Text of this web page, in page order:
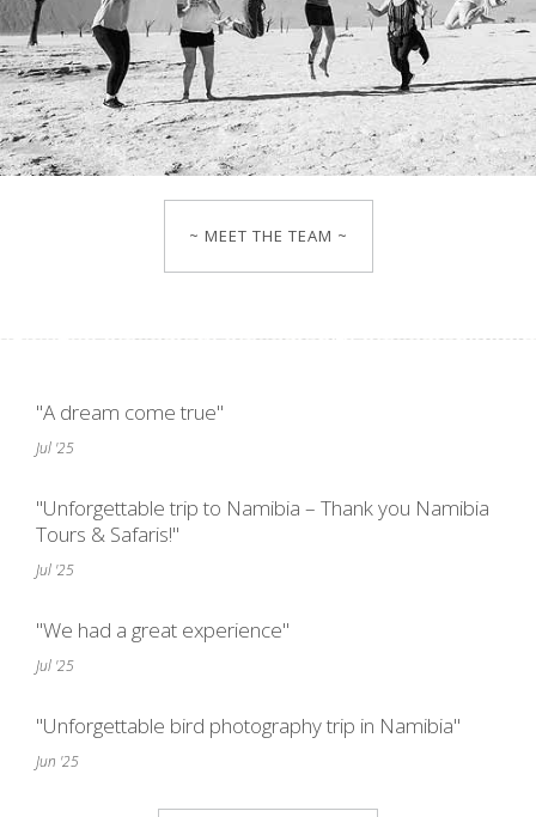
~ MEET THE TEAM ~
"A dream come true"
Jul '25
"Unforgettable trip to Namibia – Thank you Namibia
Tours & Safaris!"
Jul '25
"We had a great experience"
Jul '25
"Unforgettable bird photography trip in Namibia"
Jun '25